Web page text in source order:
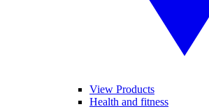
View Products
Health and fitness